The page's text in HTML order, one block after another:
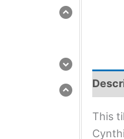
This